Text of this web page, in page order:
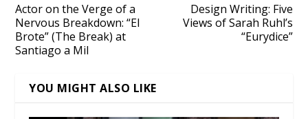
Actor on the Verge of a
Nervous Breakdown: “El
Brote” (The Break) at
Santiago a Mil
Design Writing: Five
Views of Sarah Ruhl’s
“Eurydice”
YOU MIGHT ALSO LIKE